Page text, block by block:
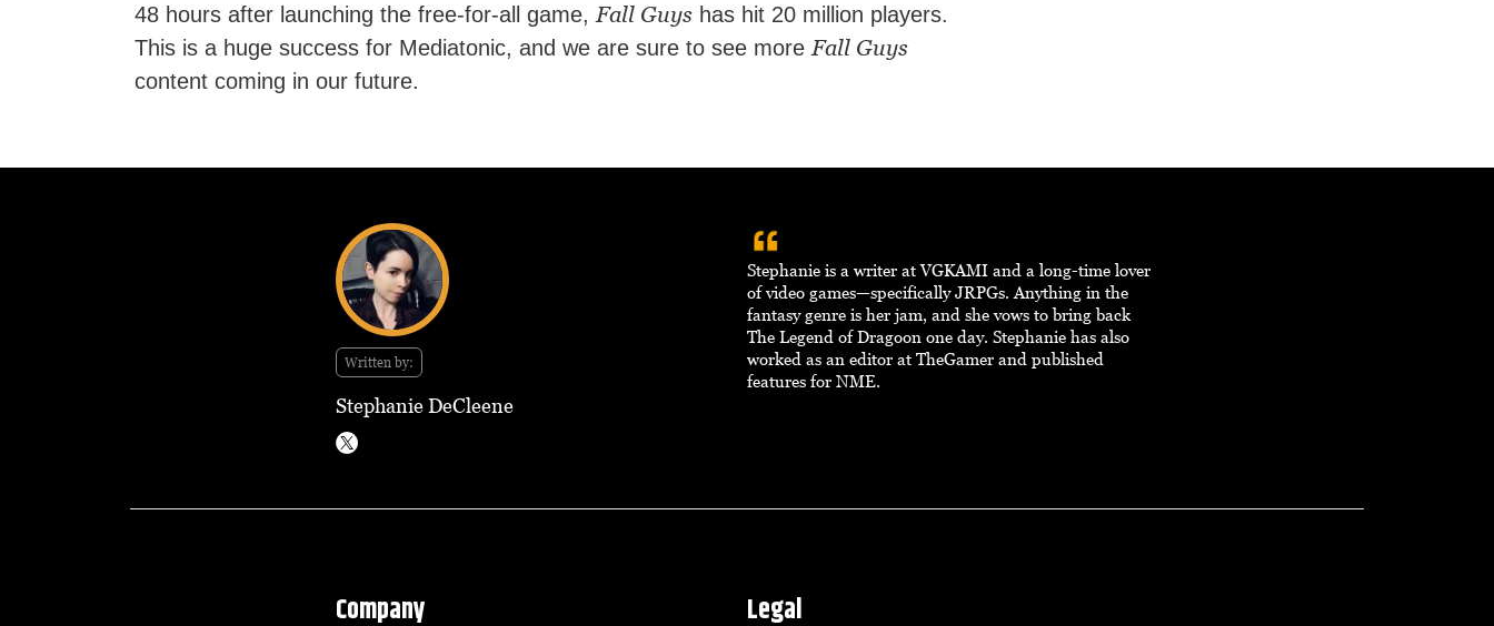
48 hours after launching the free-for-all game, Fall Guys has hit 20 million players.
This is a huge success for Mediatonic, and we are sure to see more Fall Guys
content coming in our future.
Written by:
Stephanie DeCleene
Stephanie is a writer at VGKAMI and a long-time lover
of video games—specifically JRPGs. Anything in the
fantasy genre is her jam, and she vows to bring back
The Legend of Dragoon one day. Stephanie has also
worked as an editor at TheGamer and published
features for NME.
Company Legal